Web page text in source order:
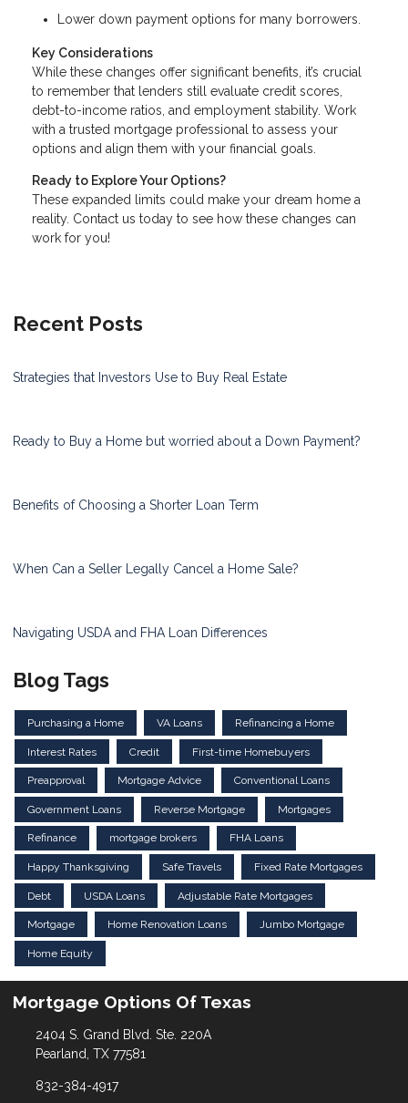
Lower down payment options for many borrowers.
Key Considerations
While these changes offer significant benefits, it’s crucial
to remember that lenders still evaluate credit scores,
debt-to-income ratios, and employment stability. Work
with a trusted mortgage professional to assess your
options and align them with your financial goals.
Ready to Explore Your Options?
These expanded limits could make your dream home a
reality. Contact us today to see how these changes can
work for you!
Recent Posts
Strategies that Investors Use to Buy Real Estate
Ready to Buy a Home but worried about a Down Payment?
Benefits of Choosing a Shorter Loan Term
When Can a Seller Legally Cancel a Home Sale?
Navigating USDA and FHA Loan Differences
Blog Tags
Purchasing a Home VA Loans Refinancing a Home
Interest Rates Credit First-time Homebuyers
Preapproval Mortgage Advice Conventional Loans
Government Loans Reverse Mortgage Mortgages
Refinance mortgage brokers FHA Loans
Happy Thanksgiving Safe Travels Fixed Rate Mortgages
Debt USDA Loans Adjustable Rate Mortgages
Mortgage Home Renovation Loans Jumbo Mortgage
Home Equity
Mortgage Options Of Texas
2404 S. Grand Blvd. Ste. 220A
Pearland, TX 77581
832-384-4917